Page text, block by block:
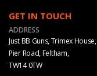
GET IN TOUCH
ADDRESS
Just BB Guns, Trimex House,
Pier Road, Feltham,
TW14 0TW